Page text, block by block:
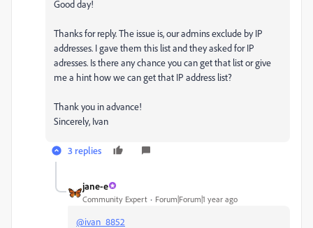
Good day!
Thanks for reply. The issue is, our admins exclude by IP
addresses. I gave them this list and they asked for IP
adresses. Is there any chance you can get that list or give
me a hint how we can get that IP address list?
Thank you in advance!
Sincerely, Ivan
3 replies
jane-e
Community Expert Forum|Forum|1 year ago
@ivan_8852